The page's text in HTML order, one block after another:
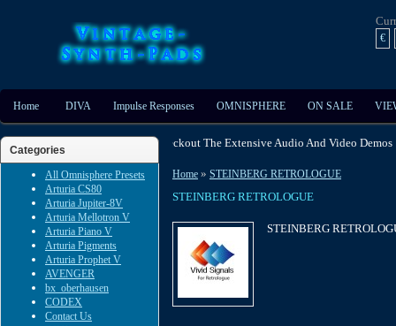
€
Home DIVA Impulse Responses OMNISPHERE ON SALE
Categories
All Omnisphere Presets
Arturia CS80
Arturia Jupiter-8V
Arturia Mellotron V
Arturia Piano V
Arturia Pigments
Arturia Prophet V
AVENGER
bx_oberhausen
CODEX
Contact Us
Enable Javascript - Checkout The Extensive Audio And Video
Home » STEINBERG RETROLOGUE
STEINBERG RETROLOGUE
STEINBERG